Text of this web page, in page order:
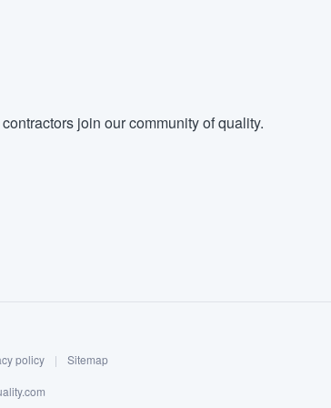
join our community of quality.
policy | Sitemap